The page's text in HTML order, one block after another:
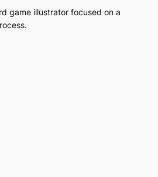
game illustrator focused on a